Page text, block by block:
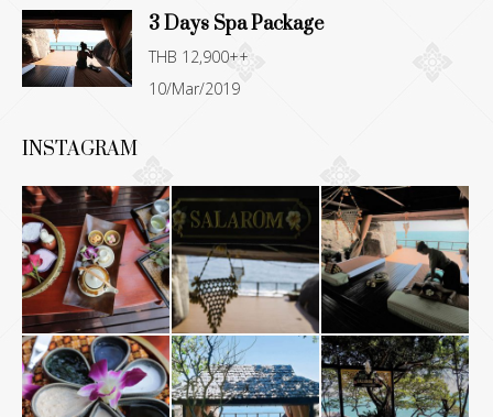
3 Days Spa Package
THB 12,900++
10/Mar/2019
INSTAGRAM